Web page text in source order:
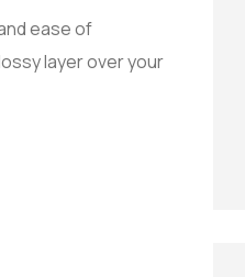
ease of
layer over your